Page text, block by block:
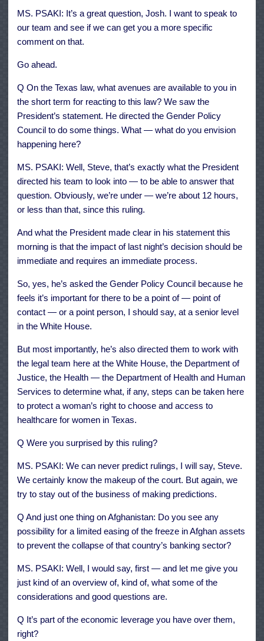
MS. PSAKI: It’s a great question, Josh. I want to speak to
our team and see if we can get you a more specific
comment on that.
Go ahead.
Q On the Texas law, what avenues are available to you in
the short term for reacting to this law? We saw the
President’s statement. He directed the Gender Policy
Council to do some things. What — what do you envision
happening here?
MS. PSAKI: Well, Steve, that’s exactly what the President
directed his team to look into — to be able to answer that
question. Obviously, we’re under — we’re about 12 hours,
or less than that, since this ruling.
And what the President made clear in his statement this
morning is that the impact of last night’s decision should be
immediate and requires an immediate process.
So, yes, he’s asked the Gender Policy Council because he
feels it’s important for there to be a point of — point of
contact — or a point person, I should say, at a senior level
in the White House.
But most importantly, he’s also directed them to work with
the legal team here at the White House, the Department of
Justice, the Health — the Department of Health and Human
Services to determine what, if any, steps can be taken here
to protect a woman’s right to choose and access to
healthcare for women in Texas.
Q Were you surprised by this ruling?
MS. PSAKI: We can never predict rulings, I will say, Steve.
We certainly know the makeup of the court. But again, we
try to stay out of the business of making predictions.
Q And just one thing on Afghanistan: Do you see any
possibility for a limited easing of the freeze in Afghan assets
to prevent the collapse of that country’s banking sector?
MS. PSAKI: Well, I would say, first — and let me give you
just kind of an overview of, kind of, what some of the
considerations and good questions are.
Q It’s part of the economic leverage you have over them,
right?